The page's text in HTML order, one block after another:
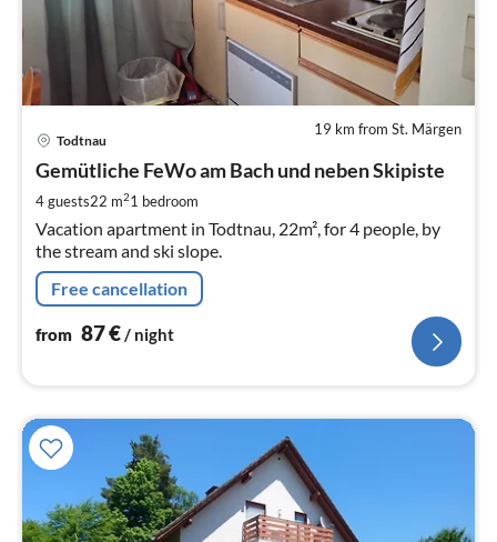
19 km from St. Märgen
Todtnau
Gemütliche FeWo am Bach und neben Skipiste
4 guests22 m21 bedroom
Vacation apartment in Todtnau, 22m², for 4 people, by
the stream and ski slope.
Free cancellation
from 87€/ night